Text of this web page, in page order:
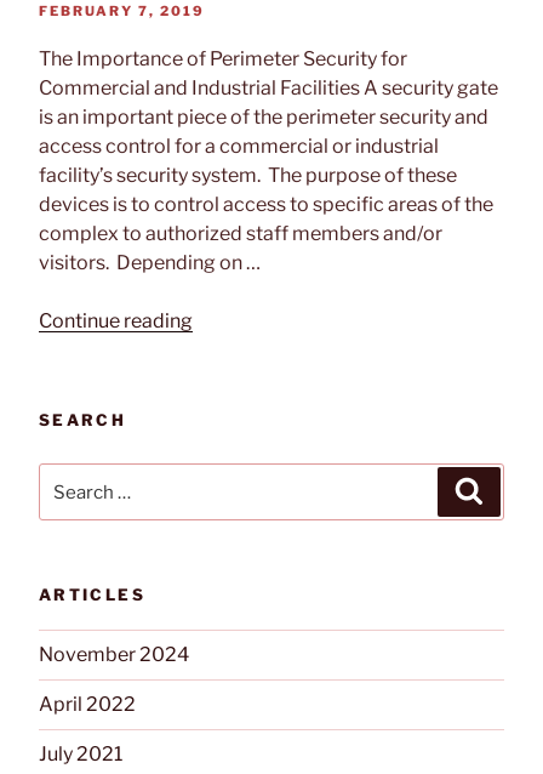
Gate
For
Your
Facility”
POSTED
FEBRUARY 7, 2019
The Importance of Perimeter Security for
Commercial and Industrial Facilities A security gate
is an important piece of the perimeter security and
access control for a commercial or industrial
facility’s security system. The purpose of these
devices is to control access to specific areas of the
complex to authorized staff members and/or
visitors. Depending on …
Continue reading“A
for
and
SEARCH
ARTICLES
November 2024
April 2022
July 2021